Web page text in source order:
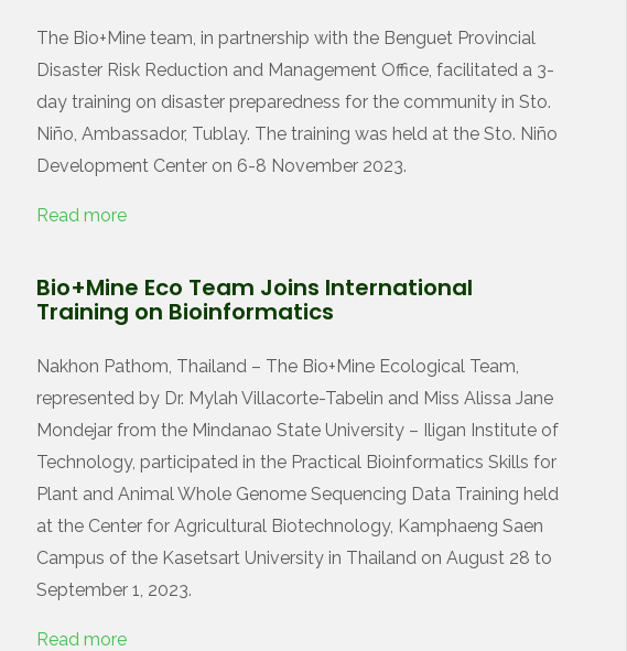
The Bio+Mine team, in partnership with the Benguet Provincial
Disaster Risk Reduction and Management Office, facilitated a 3-
day training on disaster preparedness for the community in Sto.
Niño, Ambassador, Tublay. The training was held at the Sto. Niño
Development Center on 6-8 November 2023.
Read more
Bio+Mine Eco Team Joins International
Training on Bioinformatics
Nakhon Pathom, Thailand – The Bio+Mine Ecological Team,
represented by Dr. Mylah Villacorte-Tabelin and Miss Alissa Jane
Mondejar from the Mindanao State University – Iligan Institute of
Technology, participated in the Practical Bioinformatics Skills for
Plant and Animal Whole Genome Sequencing Data Training held
at the Center for Agricultural Biotechnology, Kamphaeng Saen
Campus of the Kasetsart University in Thailand on August 28 to
September 1, 2023.
Read more